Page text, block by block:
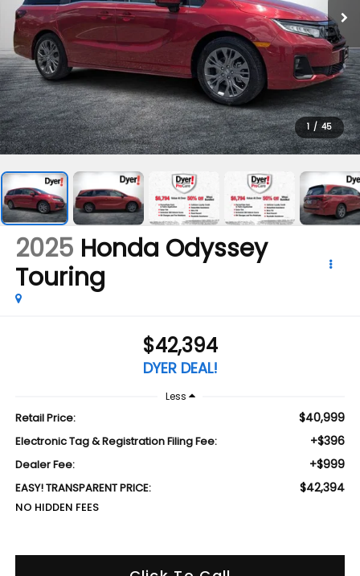
1 / 45
2025 Honda Odyssey
Touring
$42,394
DYER DEAL!
Less
Retail Price: $40,999
Electronic Tag & Registration Filing Fee: +$396
Dealer Fee: +$999
EASY! TRANSPARENT PRICE: $42,394
NO HIDDEN FEES